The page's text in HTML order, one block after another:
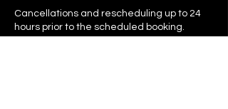
Cancellations and rescheduling up to 24
hours prior to the scheduled booking.